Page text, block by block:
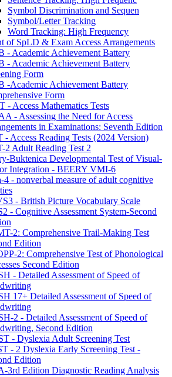
Symbol Discrimination and Sequen
Symbol/Letter Tracking
Word Tracking: High Frequency
of SpLD & Exam Access Arrangements
- Academic Achievement Battery
- Academic Achievement Battery
Form
-Academic Achievement Battery
Form
- Access Mathematics Tests
- Assessing the Need for Access
in Examinations: Seventh Edition
- Access Reading Tests (2024 Version)
2 Adult Reading Test 2
Buktenica Developmental Test of Visual-
Integration - BEERY VMI-6
4 - nonverbal measure of adult cognitive
- British Picture Vocabulary Scale
- Cognitive Assessment System-Second
2: Comprehensive Trail-Making Test
Edition
2: Comprehensive Test of Phonological
Second Edition
- Detailed Assessment of Speed of
17+ Detailed Assessment of Speed of
2 - Detailed Assessment of Speed of
Second Edition
- Dyslexia Adult Screening Test
- 2 Dyslexia Early Screening Test -
Edition
3rd Edition Diagnostic Reading Analysis